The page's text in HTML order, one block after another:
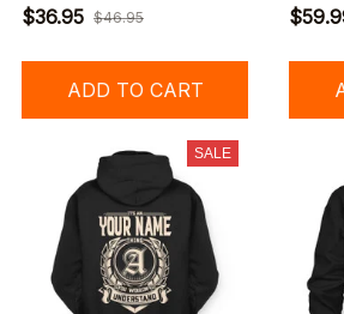
$36.95 $46.95
ADD TO CART
SALE